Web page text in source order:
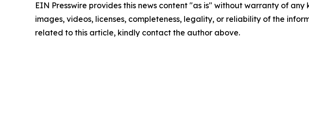
EIN Presswire provides this news content "as is" without warranty of
images, videos, licenses, completeness, legality, or reliability of the
related to this article, kindly contact the author above.